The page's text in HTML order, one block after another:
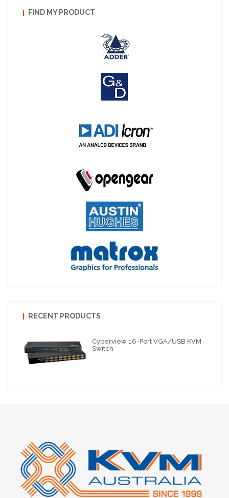
FIND MY PRODUCT
RECENT PRODUCTS
Cyberview 16-Port VGA/USB KVM
Switch